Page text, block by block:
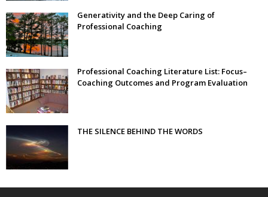
Generativity and the Deep Caring of
Professional Coaching
Professional Coaching Literature List: Focus–
Coaching Outcomes and Program Evaluation
THE SILENCE BEHIND THE WORDS